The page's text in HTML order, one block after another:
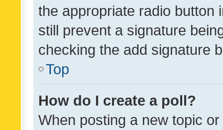
the appropriate radio button
still prevent a signature
checking the add signature
Top
How do I create a poll?
When posting a new topic